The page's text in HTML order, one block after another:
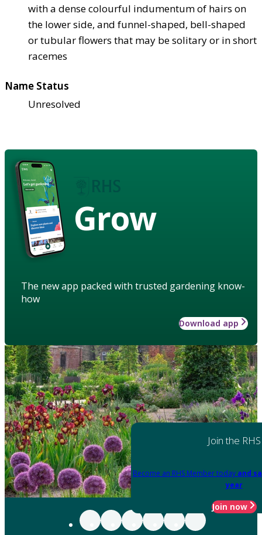
with a dense colourful indumentum of hairs on
the lower side, and funnel-shaped, bell-shaped
or tubular flowers that may be solitary or in short
racemes
Name Status
Unresolved
Grow
The new app packed with trusted gardening know-
how
Download app
Join the RHS
Become an RHS Member today and
year
Join now